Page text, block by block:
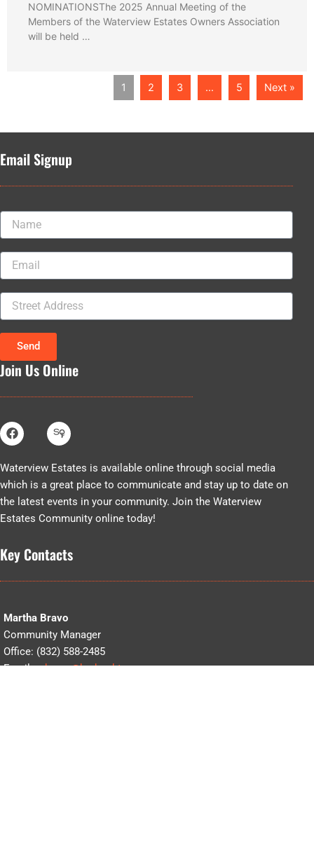
NOMINATIONSThe 2025 Annual Meeting of the
Members of the Waterview Estates Owners Association
will be held …
1 2 3 … 5 Next »
Email Signup
Name
Email
Street
Address
Send
Join Us Online
F
a
c
e
b
o
o
k
Waterview Estates is available online through social media
which is a great place to communicate and stay up to date on
the latest events in your community. Join the Waterview
Estates Community online today!
Key Contacts
Martha Bravo
Community Manager
Office: (832) 588-2485
Email:mbravo@bedrocktx.com